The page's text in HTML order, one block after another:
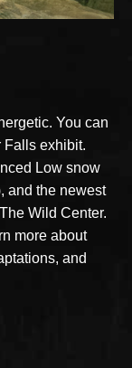
You can
Falls exhibit.
Low snow
and the newest
Wild Center.
more about
and